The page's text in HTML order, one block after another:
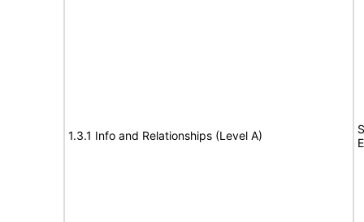
1.3.1 Info and Relationships (Level A)